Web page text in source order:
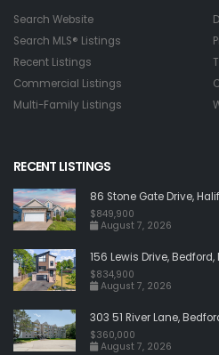
Search Website
Search MLS® Listings
Recent Listings
Commercial Listings
Multi-Family Listings
RECENT LISTINGS
86 Stone Gate Drive,
$849,900
August 7, 2026
156 Lewis Drive, Bedford,
$834,900
August 7, 2026
303 51 River Lane,
$360,000
August 7, 2026